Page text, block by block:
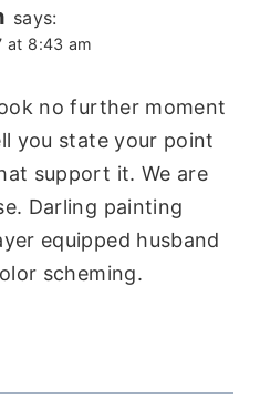
says:
at 8:43 am
no further moment
you state your point
support it. We are
Darling painting
equipped husband
scheming.